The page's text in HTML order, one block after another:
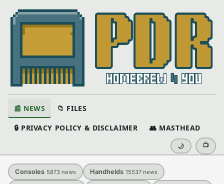
📰 NEWS 📁 FILES
🔒 PRIVACY POLICY & DISCLAIMER 👥 MASTHEAD
🌙 📺
Consoles 5873 news Handhelds 15537 news